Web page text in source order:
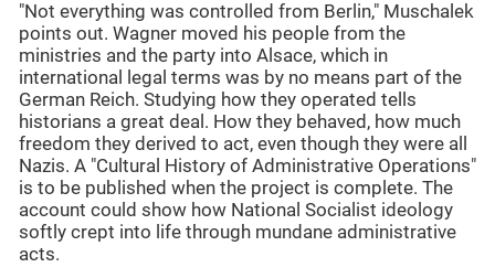
"Not everything was controlled from Berlin," Muschalek
points out. Wagner moved his people from the
ministries and the party into Alsace, which in
international legal terms was by no means part of the
German Reich. Studying how they operated tells
historians a great deal. How they behaved, how much
freedom they derived to act, even though they were all
Nazis. A "Cultural History of Administrative Operations"
is to be published when the project is complete. The
account could show how National Socialist ideology
softly crept into life through mundane administrative
acts.